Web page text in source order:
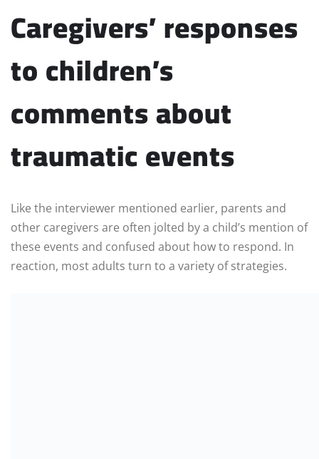
Caregivers’ responses
to children’s
comments about
traumatic events
Like the interviewer mentioned earlier, parents and
other caregivers are often jolted by a child’s mention of
these events and confused about how to respond. In
reaction, most adults turn to a variety of strategies.